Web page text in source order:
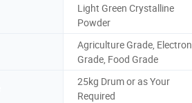
Light Green Crystalline
Powder
Agriculture Grade, Electron
Grade, Food Grade
25kg Drum or as Your
Required